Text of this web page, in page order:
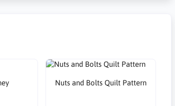
Nuts and Bolts Quilt Pattern